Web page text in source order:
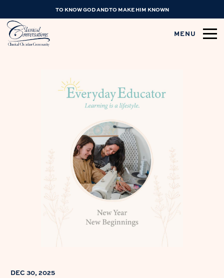
TO KNOW GOD AND TO MAKE HIM KNOWN
MENU
DEC 30, 2025